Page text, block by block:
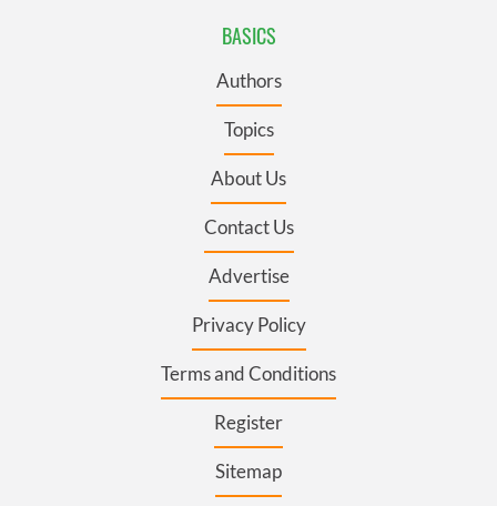
BASICS
Authors
Topics
About Us
Contact Us
Advertise
Privacy Policy
Terms and Conditions
Register
Sitemap